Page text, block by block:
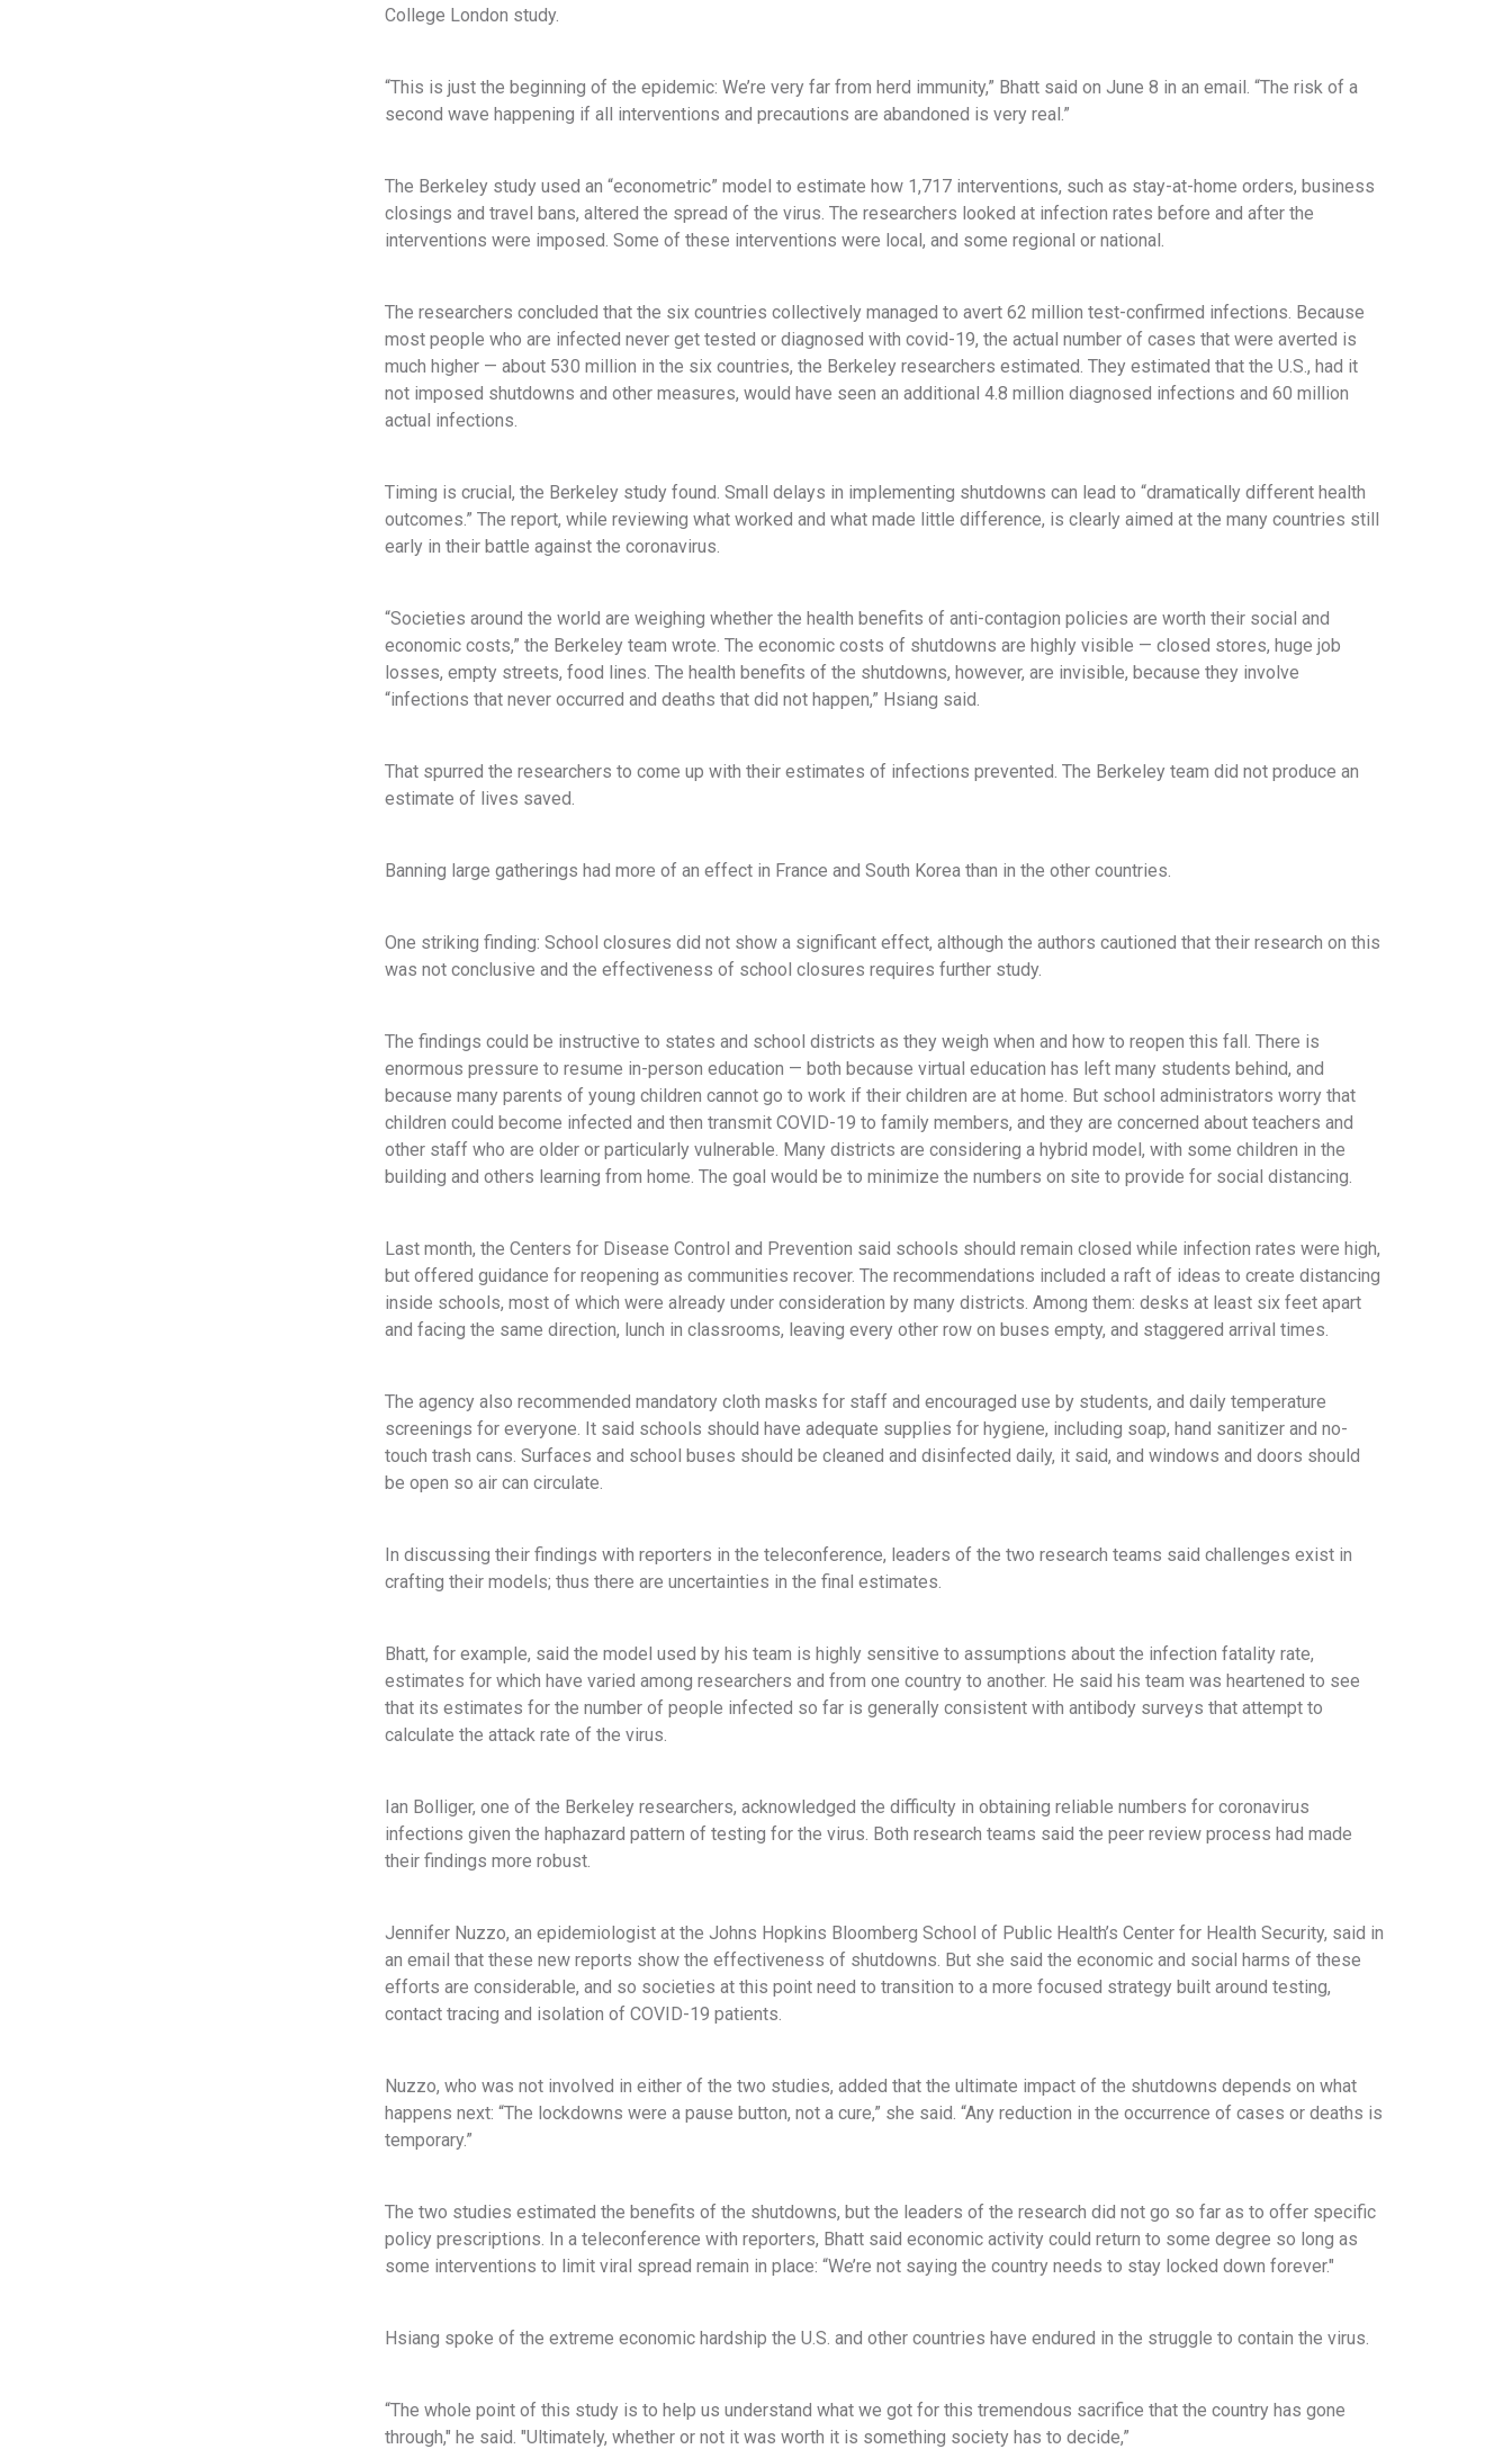
College London study.
“This is just the beginning of the epidemic: We’re very far from herd immunity,” Bhatt said on June 8 in an email. “The risk of a
second wave happening if all interventions and precautions are abandoned is very real.”
The Berkeley study used an “econometric” model to estimate how 1,717 interventions, such as stay-at-home orders, business
closings and travel bans, altered the spread of the virus. The researchers looked at infection rates before and after the
interventions were imposed. Some of these interventions were local, and some regional or national.
The researchers concluded that the six countries collectively managed to avert 62 million test-confirmed infections. Because
most people who are infected never get tested or diagnosed with covid-19, the actual number of cases that were averted is
much higher — about 530 million in the six countries, the Berkeley researchers estimated. They estimated that the U.S., had it
not imposed shutdowns and other measures, would have seen an additional 4.8 million diagnosed infections and 60 million
actual infections.
Timing is crucial, the Berkeley study found. Small delays in implementing shutdowns can lead to “dramatically different health
outcomes.” The report, while reviewing what worked and what made little difference, is clearly aimed at the many countries still
early in their battle against the coronavirus.
“Societies around the world are weighing whether the health benefits of anti-contagion policies are worth their social and
economic costs,” the Berkeley team wrote. The economic costs of shutdowns are highly visible — closed stores, huge job
losses, empty streets, food lines. The health benefits of the shutdowns, however, are invisible, because they involve
“infections that never occurred and deaths that did not happen,” Hsiang said.
That spurred the researchers to come up with their estimates of infections prevented. The Berkeley team did not produce an
estimate of lives saved.
Banning large gatherings had more of an effect in France and South Korea than in the other countries.
One striking finding: School closures did not show a significant effect, although the authors cautioned that their research on this
was not conclusive and the effectiveness of school closures requires further study.
The findings could be instructive to states and school districts as they weigh when and how to reopen this fall. There is
enormous pressure to resume in-person education — both because virtual education has left many students behind, and
because many parents of young children cannot go to work if their children are at home. But school administrators worry that
children could become infected and then transmit COVID-19 to family members, and they are concerned about teachers and
other staff who are older or particularly vulnerable. Many districts are considering a hybrid model, with some children in the
building and others learning from home. The goal would be to minimize the numbers on site to provide for social distancing.
Last month, the Centers for Disease Control and Prevention said schools should remain closed while infection rates were high,
but offered guidance for reopening as communities recover. The recommendations included a raft of ideas to create distancing
inside schools, most of which were already under consideration by many districts. Among them: desks at least six feet apart
and facing the same direction, lunch in classrooms, leaving every other row on buses empty, and staggered arrival times.
The agency also recommended mandatory cloth masks for staff and encouraged use by students, and daily temperature
screenings for everyone. It said schools should have adequate supplies for hygiene, including soap, hand sanitizer and no-
touch trash cans. Surfaces and school buses should be cleaned and disinfected daily, it said, and windows and doors should
be open so air can circulate.
In discussing their findings with reporters in the teleconference, leaders of the two research teams said challenges exist in
crafting their models; thus there are uncertainties in the final estimates.
Bhatt, for example, said the model used by his team is highly sensitive to assumptions about the infection fatality rate,
estimates for which have varied among researchers and from one country to another. He said his team was heartened to see
that its estimates for the number of people infected so far is generally consistent with antibody surveys that attempt to
calculate the attack rate of the virus.
Ian Bolliger, one of the Berkeley researchers, acknowledged the difficulty in obtaining reliable numbers for coronavirus
infections given the haphazard pattern of testing for the virus. Both research teams said the peer review process had made
their findings more robust.
Jennifer Nuzzo, an epidemiologist at the Johns Hopkins Bloomberg School of Public Health’s Center for Health Security, said in
an email that these new reports show the effectiveness of shutdowns. But she said the economic and social harms of these
efforts are considerable, and so societies at this point need to transition to a more focused strategy built around testing,
contact tracing and isolation of COVID-19 patients.
Nuzzo, who was not involved in either of the two studies, added that the ultimate impact of the shutdowns depends on what
happens next: “The lockdowns were a pause button, not a cure,” she said. “Any reduction in the occurrence of cases or deaths is
temporary.”
The two studies estimated the benefits of the shutdowns, but the leaders of the research did not go so far as to offer specific
policy prescriptions. In a teleconference with reporters, Bhatt said economic activity could return to some degree so long as
some interventions to limit viral spread remain in place: “We’re not saying the country needs to stay locked down forever."
Hsiang spoke of the extreme economic hardship the U.S. and other countries have endured in the struggle to contain the virus.
“The whole point of this study is to help us understand what we got for this tremendous sacrifice that the country has gone
through," he said. "Ultimately, whether or not it was worth it is something society has to decide,”